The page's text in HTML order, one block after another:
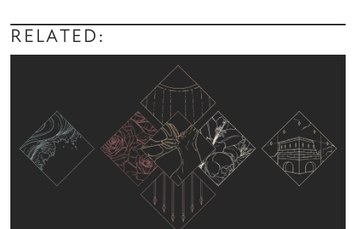
Player
RELATED: